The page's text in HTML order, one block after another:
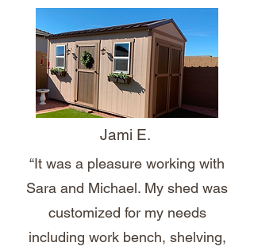
Jami E.
“It was a pleasure working with
Sara and Michael. My shed was
customized for my needs
including work bench, shelving,